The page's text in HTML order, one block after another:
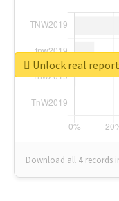
Download all 4 records
Unlock real